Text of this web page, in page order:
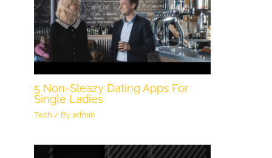
5 Non-Sleazy Dating Apps For
Single Ladies
Tech / Byadmin